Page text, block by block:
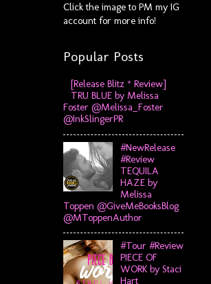
Click the image to PM my IG
account for more info!
Popular Posts
[Release Blitz * Review]
TRU BLUE by Melissa
Foster @Melissa_Foster
@InkSlingerPR
#NewRelease
#Review
TEQUILA
HAZE by
Melissa
Toppen @GiveMeBooksBlog
@MToppenAuthor
#Tour #Review
PIECE OF
WORK by Staci
Hart